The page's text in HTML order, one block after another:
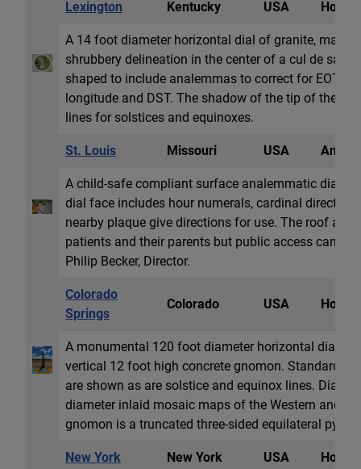
Lexington Kentucky USA
A 14 foot diameter horizontal dial of granite,
shrubbery delineation in the center of a cul de sac
shaped to include analemmas to correct for EOT
longitude and DST. The shadow of the tip of the
lines for solstices and equinoxes.
St. Louis Missouri USA
A child-safe compliant surface analemmatic dial
dial face includes hour numerals, cardinal
nearby plaque give directions for use. The roof
patients and their parents but public access can be
Philip Becker, Director.
Colorado
Springs
Colorado USA
A monumental 120 foot diameter horizontal dial of
vertical 12 foot high concrete gnomon. Standard
are shown as are solstice and equinox lines. Dial
diameter inlaid mosaic maps of the Western and
gnomon is a truncated three-sided equilateral
New York New York USA